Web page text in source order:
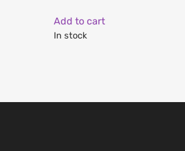
Add to cart
In stock